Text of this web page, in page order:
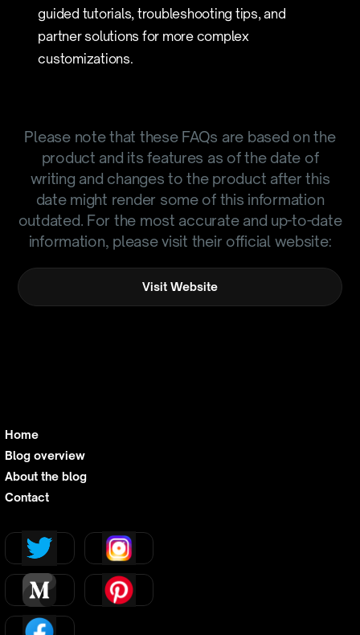
guided tutorials, troubleshooting tips, and
partner solutions for more complex
customizations.
Please note that these FAQs are based on the
product and its features as of the date of
writing and changes to the product after this
date might render some of this information
outdated. For the most accurate and up-to-date
information, please visit their official website:
Visit Website
Home
Blog overview
About the blog
Contact